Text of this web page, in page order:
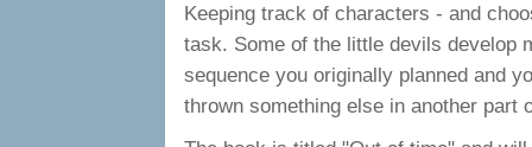
Keeping track of characters - and
task. Some of the little devils develop
sequence you originally planned and
thrown something else in another part